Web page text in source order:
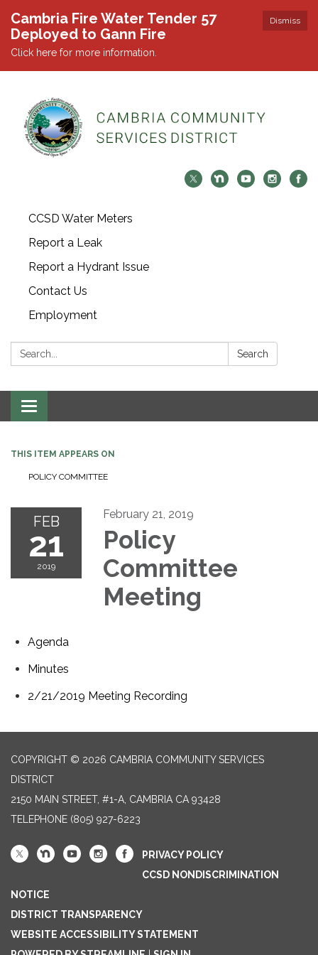
Dismiss
Cambria Fire Water Tender 57
Deployed to Gann Fire
Click here for more information.
CCSD Water Meters
Report a Leak
Report a Hydrant Issue
Contact Us
Employment
Search: Search
Toggle navigation
THIS ITEM APPEARS ON
POLICY COMMITTEE
FEB
21
2019
February 21, 2019
Policy
Committee
Meeting
Agenda
Minutes
2/21/2019 Meeting Recording
COPYRIGHT © 2026 CAMBRIA COMMUNITY SERVICES
DISTRICT
2150 MAIN STREET, #1-A, CAMBRIA CA 93428
TELEPHONE (805) 927-6223
PRIVACY POLICY
CCSD NONDISCRIMINATION
NOTICE
DISTRICT TRANSPARENCY
WEBSITE ACCESSIBILITY STATEMENT